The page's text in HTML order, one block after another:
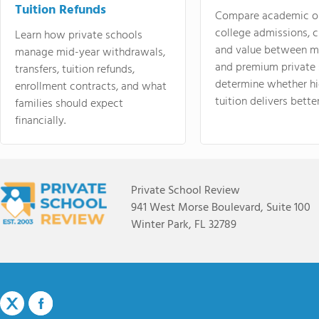
Tuition Refunds
Learn how private schools
manage mid-year withdrawals,
transfers, tuition refunds,
enrollment contracts, and what
families should expect
financially.
Compare academic
college admissions,
and value between
and premium
determine whether
tuition delivers
Private School Review
941 West Morse Boulevard, Suite 100
Winter Park, FL 32789